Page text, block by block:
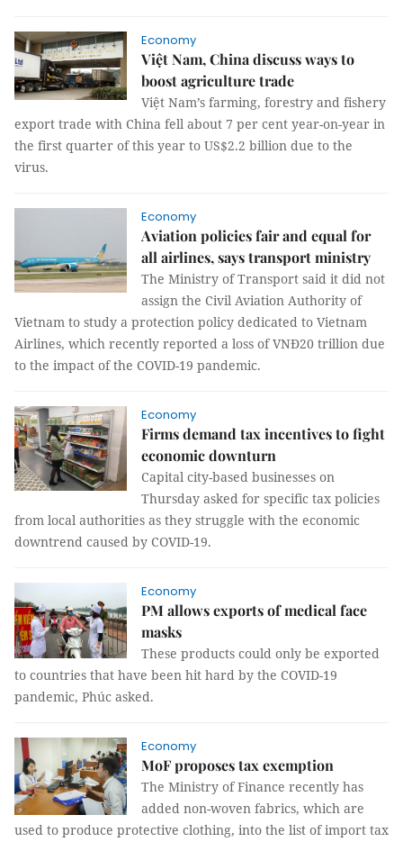
Economy
Việt Nam, China discuss ways to
boost agriculture trade
Việt Nam’s farming, forestry and fishery
export trade with China fell about 7 per cent year-on-year in
the first quarter of this year to US$2.2 billion due to the
virus.
Economy
Aviation policies fair and equal for
all airlines, says transport ministry
The Ministry of Transport said it did not
assign the Civil Aviation Authority of
Vietnam to study a protection policy dedicated to Vietnam
Airlines, which recently reported a loss of VNĐ20 trillion due
to the impact of the COVID-19 pandemic.
Economy
Firms demand tax incentives to fight
economic downturn
Capital city-based businesses on
Thursday asked for specific tax policies
from local authorities as they struggle with the economic
downtrend caused by COVID-19.
Economy
PM allows exports of medical face
masks
These products could only be exported
to countries that have been hit hard by the COVID-19
pandemic, Phúc asked.
Economy
MoF proposes tax exemption
The Ministry of Finance recently has
added non-woven fabrics, which are
used to produce protective clothing, into the list of import tax